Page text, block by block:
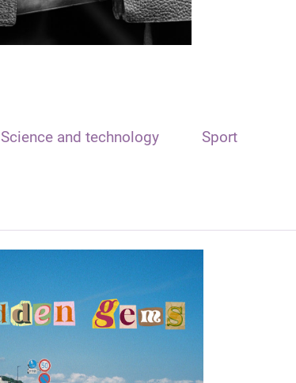
Science and technology Sport